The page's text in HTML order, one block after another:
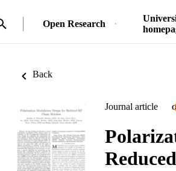
Open Research
Back
Journal article